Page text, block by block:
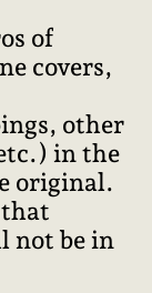
of
covers,
other
in the
original.
not be in